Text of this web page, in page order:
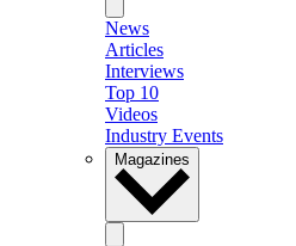
News
Articles
Interviews
Top 10
Videos
Industry Events
Magazines